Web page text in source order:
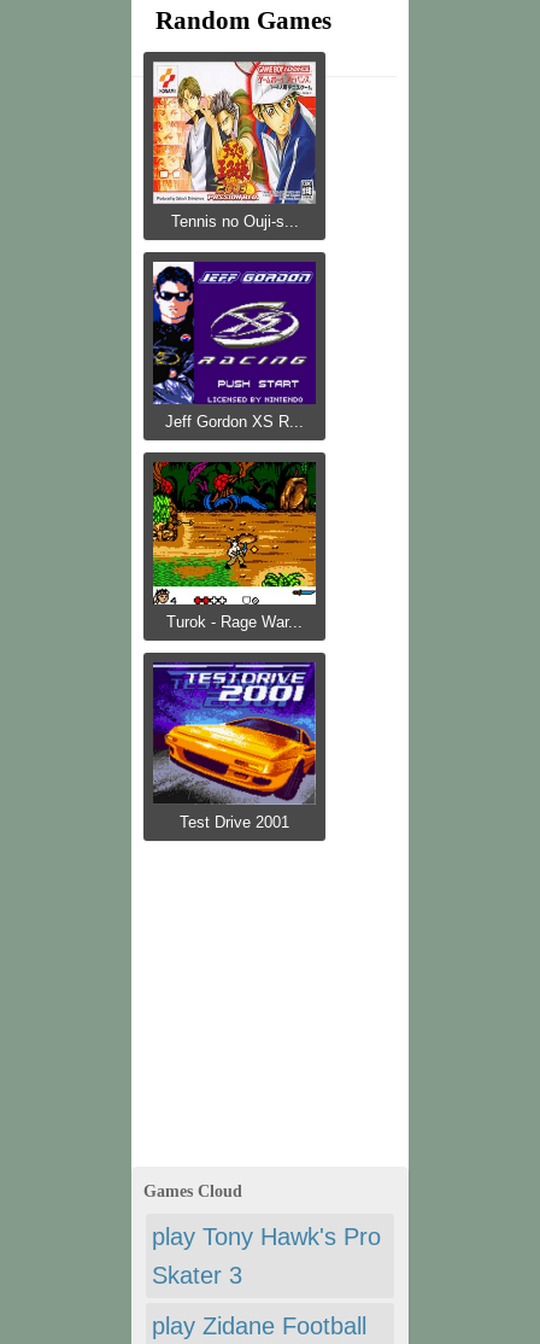
Random Games
Tennis no Ouji-s...
Jeff Gordon XS R...
Turok - Rage War...
Test Drive 2001
Games Cloud
play Tony Hawk's Pro
Skater 3
play Zidane Football